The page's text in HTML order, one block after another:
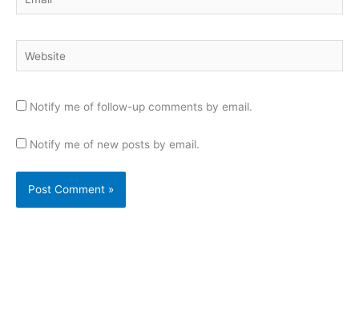
Website
Notify me of follow-up comments by email.
Notify me of new posts by email.